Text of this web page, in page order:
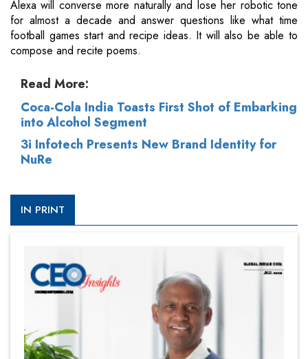
Alexa will converse more naturally and lose her robotic tone
for almost a decade and answer questions like what time
football games start and recipe ideas. It will also be able to
compose and recite poems.
Read More:
Coca-Cola India Toasts First Shot of Embarking
into Alcohol Segment
3i Infotech Presents New Brand Identity for
NuRe
IN PRINT